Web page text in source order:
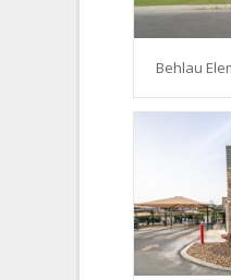
Behlau